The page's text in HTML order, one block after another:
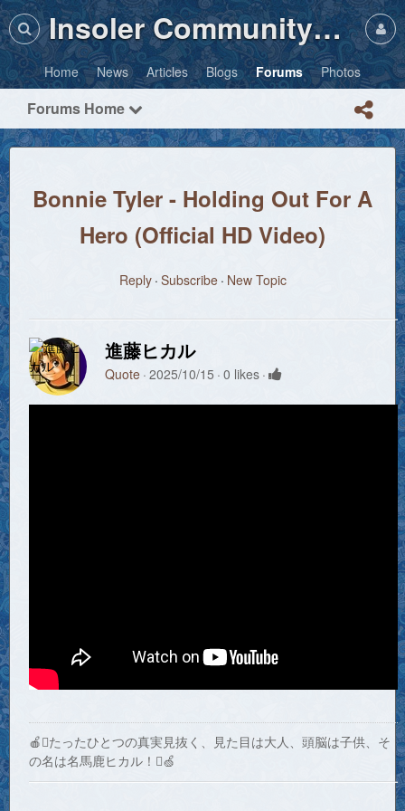
Insoler Community・Photos
Home News Articles Blogs Forums Photos
Forums Home
Bonnie Tyler - Holding Out For A
Hero (Official HD Video)
Reply Subscribe New Topic
進藤ヒカル
Quote 2025/10/15 0 likes
🍎たったひとつの真実見抜く、見た目は大人、頭脳は子供、そ
の名は名馬鹿ヒカル！🍏